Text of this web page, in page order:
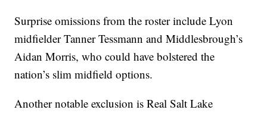
Surprise omissions from the roster include Lyon
midfielder Tanner Tessmann and Middlesbrough’s
Aidan Morris, who could have bolstered the
nation’s slim midfield options.
Another notable exclusion is Real Salt Lake